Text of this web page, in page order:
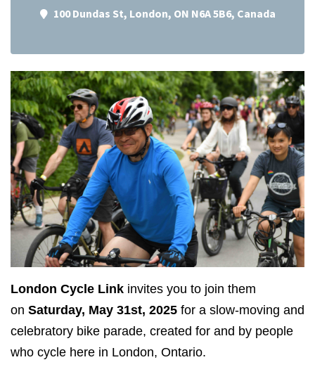
100 Dundas St, London, ON N6A 5B6, Canada
London Cycle Link invites you to join them
on Saturday, May 31st, 2025 for a slow-moving and
celebratory bike parade, created for and by people
who cycle here in London, Ontario.